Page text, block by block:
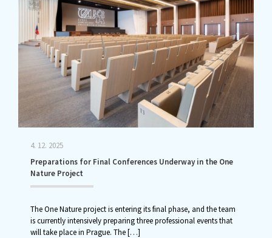
4. 12. 2025
Preparations for Final Conferences Underway in the One
Nature Project
The One Nature project is entering its final phase, and the team
is currently intensively preparing three professional events that
will take place in Prague. The[…]